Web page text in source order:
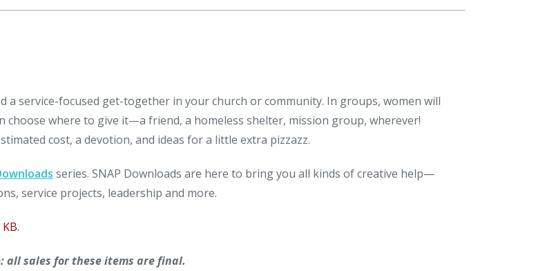
a service-focused get-together in your church or community. In groups, women will
choose where to give it—a friend, a homeless shelter, mission group, wherever!
cost, a devotion, and ideas for a little extra pizzazz.
series. SNAP Downloads are here to bring you all kinds of creative help—
service projects, leadership and more.
sales for these items are final.